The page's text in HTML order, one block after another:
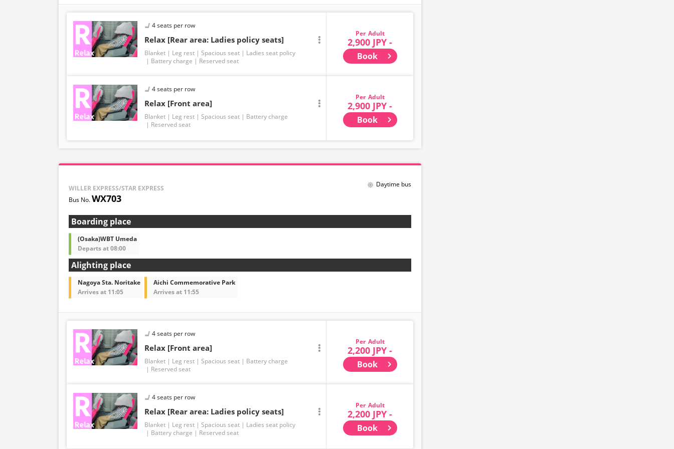
4 seats per row
Relax [Rear area: Ladies policy seats]
Blanket Leg rest Spacious seat
Ladies seat policy
Battery charge
Reserved seat
Adult
2,900 JPY -
Book
4 seats per row
Relax [Front area]
Blanket Leg rest Spacious seat
Battery charge
Reserved seat
Adult
2,900 JPY -
Book
WILLER EXPRESS/STAR EXPRESS
WX703
Daytime bus
Boarding place
(Osaka)WBT Umeda
Departs at 08:00
Alighting place
Nagoya Sta. Noritake
Arrives at 11:05
Aichi Commemorative Park
Arrives at 11:55
4 seats per row
Relax [Front area]
Blanket Leg rest Spacious seat
Battery charge
Reserved seat
Adult
2,200 JPY -
Book
4 seats per row
Relax [Rear area: Ladies policy seats]
Blanket Leg rest Spacious seat
Ladies seat policy
Battery charge
Reserved seat
Adult
2,200 JPY -
Book